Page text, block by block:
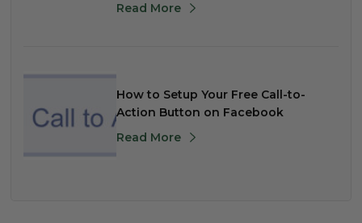
Read More
How to Setup Your Free Call-to-
Action Button on Facebook
Read More